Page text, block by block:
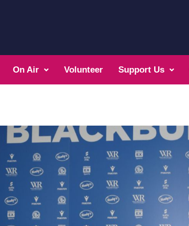
On Air Volunteer Support Us